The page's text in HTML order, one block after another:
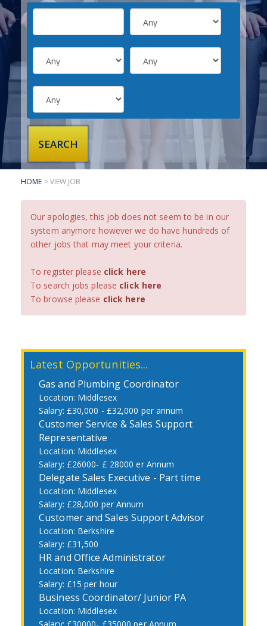
SUBMIT YOUR CV
INTERVIEW ADVICE
CANDIDATE TESTIMONIALS
CLIENTS
CLIENT SERVICES
REGISTER A VACANCY
CLIENT TESTIMONIALS
HOME > VIEW JOB
Our apologies, this job does not seem to be in our
system anymore however we do have hundreds of
other jobs that may meet your criteria.
To register please click here
To search jobs please click here
To browse please click here
Latest Opportunities...
Gas and Plumbing Coordinator
Middlesex
£30,000 - £32,000 per annum
Customer Service & Sales Support
Representative
Middlesex
£26000- £ 28000 er Annum
Delegate Sales Executive - Part time
Middlesex
£28,000 per Annum
Customer and Sales Support Advisor
Berkshire
£31,500
HR and Office Administrator
Berkshire
£15 per hour
Business Coordinator/ Junior PA
Middlesex